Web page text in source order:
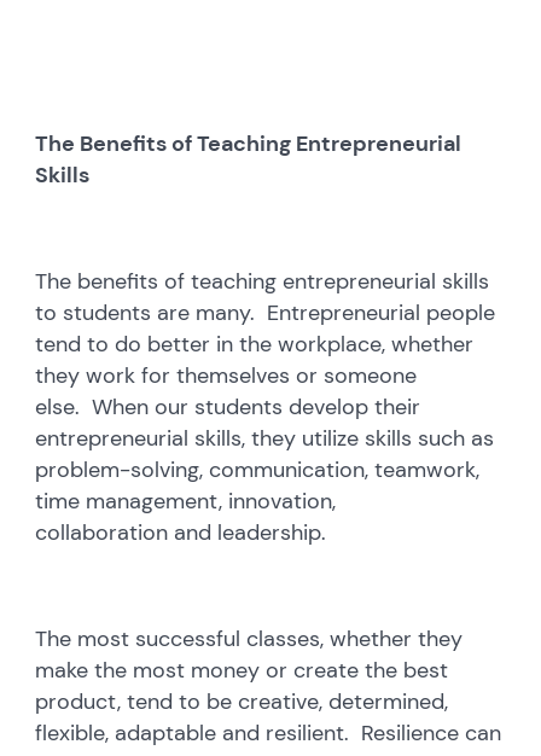
The Benefits of Teaching Entrepreneurial
Skills
The benefits of teaching entrepreneurial skills
to students are many. Entrepreneurial people
tend to do better in the workplace, whether
they work for themselves or someone
else. When our students develop their
entrepreneurial skills, they utilize skills such as
problem-solving, communication, teamwork,
time management, innovation,
collaboration and leadership.
The most successful classes, whether they
make the most money or create the best
product, tend to be creative, determined,
flexible, adaptable and resilient. Resilience can